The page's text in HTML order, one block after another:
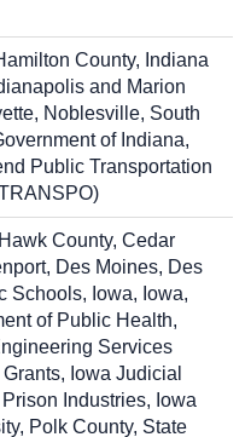
County, Indiana
and Marion
Noblesville, South
of Indiana,
Public Transportation
County, Cedar
Des Moines, Des
Schools, Iowa, Iowa,
of Public Health,
Services
Iowa Judicial
Industries, Iowa
Polk County, State